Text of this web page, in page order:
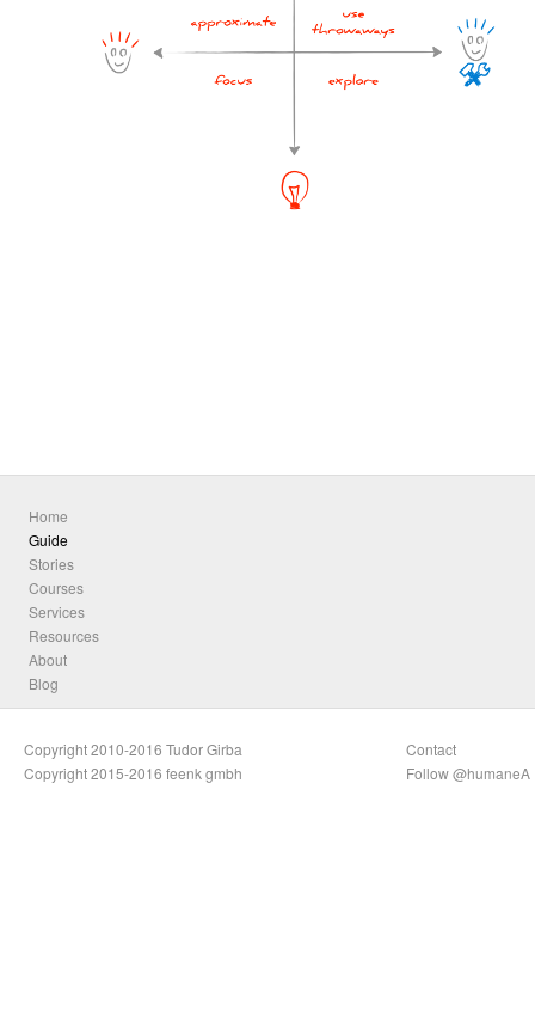
Home
Guide
Stories
Courses
Services
Resources
About
Blog
Copyright 2010-2016 Tudor Girba
Copyright 2015-2016 feenk gmbh
Contact
Follow @humaneA